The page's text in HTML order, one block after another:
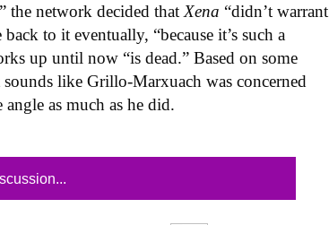
the network decided that Xena “didn’t warrant
to it eventually, “because it’s such a
up until now “is dead.” Based on some
like Grillo-Marxuach was concerned
as much as he did.